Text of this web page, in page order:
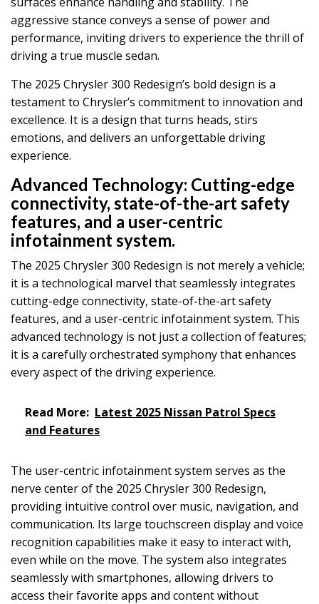
aggressive stance conveys a sense of power and
performance, inviting drivers to experience the thrill of
driving a true muscle sedan.
The 2025 Chrysler 300 Redesign’s bold design is a
testament to Chrysler’s commitment to innovation and
excellence. It is a design that turns heads, stirs
emotions, and delivers an unforgettable driving
experience.
Advanced Technology: Cutting-edge
connectivity, state-of-the-art safety
features, and a user-centric
infotainment system.
The 2025 Chrysler 300 Redesign is not merely a vehicle;
it is a technological marvel that seamlessly integrates
cutting-edge connectivity, state-of-the-art safety
features, and a user-centric infotainment system. This
advanced technology is not just a collection of features;
it is a carefully orchestrated symphony that enhances
every aspect of the driving experience.
Read More: Latest 2025 Nissan Patrol Specs
and Features
The user-centric infotainment system serves as the
nerve center of the 2025 Chrysler 300 Redesign,
providing intuitive control over music, navigation, and
communication. Its large touchscreen display and voice
recognition capabilities make it easy to interact with,
even while on the move. The system also integrates
seamlessly with smartphones, allowing drivers to
access their favorite apps and content without